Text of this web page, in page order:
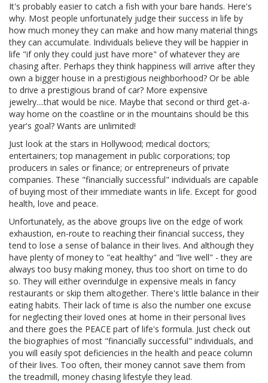
It's probably easier to catch a fish with your bare hands. Here's
why. Most people unfortunately judge their success in life by
how much money they can make and how many material things
they can accumulate. Individuals believe they will be happier in
life "if only they could just have more" of whatever they are
chasing after. Perhaps they think happiness will arrive after they
own a bigger house in a prestigious neighborhood? Or be able
to drive a prestigious brand of car? More expensive
jewelry....that would be nice. Maybe that second or third get-a-
way home on the coastline or in the mountains should be this
year's goal? Wants are unlimited!
Just look at the stars in Hollywood; medical doctors;
entertainers; top management in public corporations; top
producers in sales or finance; or entrepreneurs of private
companies. These "financially successful" individuals are capable
of buying most of their immediate wants in life. Except for good
health, love and peace.
Unfortunately, as the above groups live on the edge of work
exhaustion, en-route to reaching their financial success, they
tend to lose a sense of balance in their lives. And although they
have plenty of money to "eat healthy" and "live well" - they are
always too busy making money, thus too short on time to do
so. They will either overindulge in expensive meals in fancy
restaurants or skip them altogether. There's little balance in their
eating habits. Their lack of time is also the number one excuse
for neglecting their loved ones at home in their personal lives
and there goes the PEACE part of life's formula. Just check out
the biographies of most "financially successful" individuals, and
you will easily spot deficiencies in the health and peace column
of their lives. Too often, their money cannot save them from
the treadmill, money chasing lifestyle they lead.